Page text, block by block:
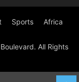
Sports Africa
All Rights